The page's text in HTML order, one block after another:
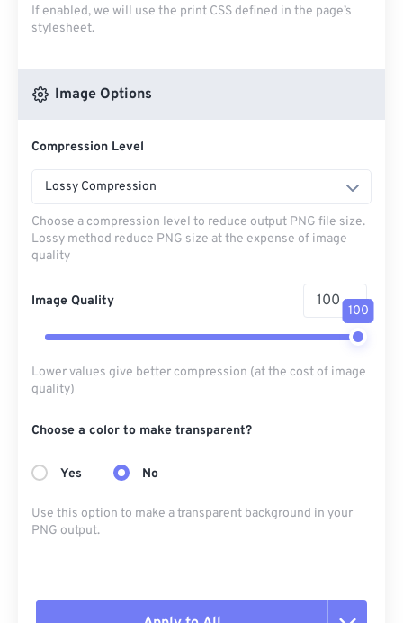
If enabled, we will use the print CSS defined in the page’s
stylesheet.
Image Options
Compression Level
Lossy Compression
Choose a compression level to reduce output PNG file size.
Lossy method reduce PNG size at the expense of image
quality
Image Quality
100
Lower values give better compression (at the cost of image
quality)
Choose a color to make transparent?
Yes No
Use this option to make a transparent background in your
PNG output.